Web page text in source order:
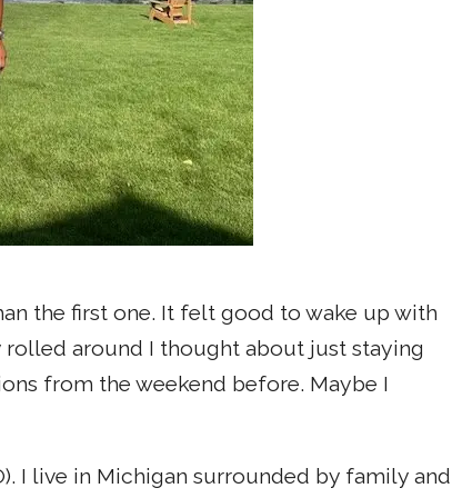
the first one. It felt good to wake up with
rolled around I thought about just staying
from the weekend before. Maybe I
I live in Michigan surrounded by family and